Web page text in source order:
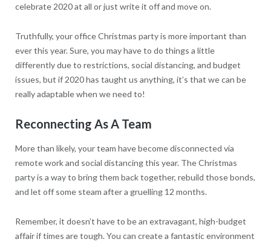
celebrate 2020 at all or just write it off and move on.
Truthfully, your office Christmas party is more important than
ever this year. Sure, you may have to do things a little
differently due to restrictions, social distancing, and budget
issues, but if 2020 has taught us anything, it’s that we can be
really adaptable when we need to!
Reconnecting As A Team
More than likely, your team have become disconnected via
remote work and social distancing this year. The Christmas
party is a way to bring them back together, rebuild those bonds,
and let off some steam after a gruelling 12 months.
Remember, it doesn’t have to be an extravagant, high-budget
affair if times are tough. You can create a fantastic environment